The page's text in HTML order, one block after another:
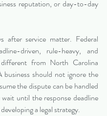
reputation, or day-to-day
after service matter. Federal
driven, rule-heavy, and
different from North Carolina
should not ignore the
the dispute can be handled
until the response deadline
a legal strategy.